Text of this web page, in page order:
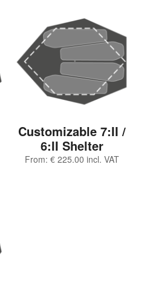
Customizable 7:II /
6:II Shelter
From: €225.00 incl. VAT